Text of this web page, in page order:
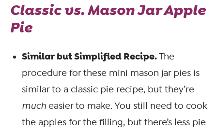
Classic vs. Mason Jar Apple
Pie
Similar but Simplified Recipe.The
procedure for these mini mason jar pies is
similar to a classic pie recipe, but they’re
much easier to make. You still need to cook
the apples for the filling, but there’s less pie